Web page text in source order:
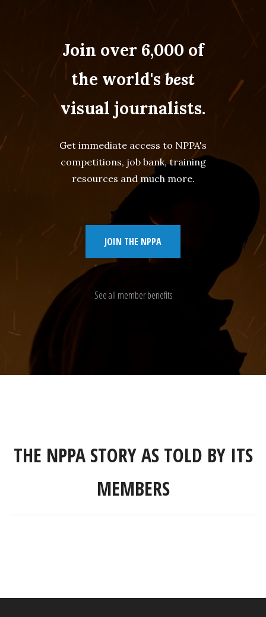
Join over 6,000 of
the world'sbest
visual journalists.
Get immediate access to NPPA's
competitions, job bank, training
resources and much more.
JOIN THE NPPA
See all member benefits
THE NPPA STORY AS TOLD BY ITS
MEMBERS